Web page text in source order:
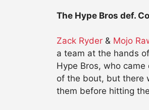
The Hype Bros def.
Zack Ryder & Mojo
a team at the hands
Hype Bros, who
of the bout, but there
them before hitting